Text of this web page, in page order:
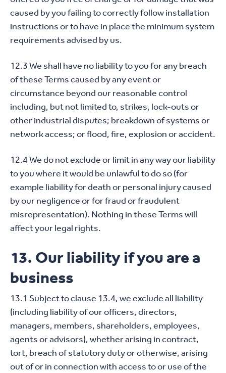
caused by you failing to correctly follow installation
instructions or to have in place the minimum system
requirements advised by us.
12.3 We shall have no liability to you for any breach
of these Terms caused by any event or
circumstance beyond our reasonable control
including, but not limited to, strikes, lock-outs or
other industrial disputes; breakdown of systems or
network access; or flood, fire, explosion or accident.
12.4 We do not exclude or limit in any way our liability
to you where it would be unlawful to do so (for
example liability for death or personal injury caused
by our negligence or for fraud or fraudulent
misrepresentation). Nothing in these Terms will
affect your legal rights.
13. Our liability if you are a
business
13.1 Subject to clause 13.4, we exclude all liability
(including liability of our officers, directors,
managers, members, shareholders, employees,
agents or advisors), whether arising in contract,
tort, breach of statutory duty or otherwise, arising
out of or in connection with access to or use of the